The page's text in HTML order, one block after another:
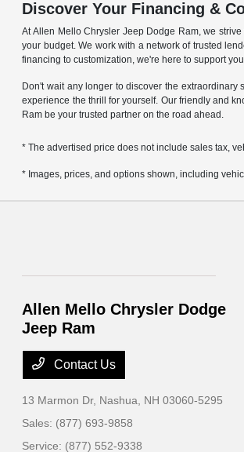
Discover Your Financing &
At Allen Mello Chrysler Jeep Dodge Ram, we
your budget. We work with a network of trusted
financing to customization, we're here to support
Don't wait any longer to discover the
experience the thrill for yourself. Our friendly and
Ram be your trusted partner on the road ahead.
* The advertised price does not include sales tax,
* Images, prices, and options shown, including
Allen Mello Chrysler Dodge
Jeep Ram
Contact Us
13 Marmon Dr, Nashua, NH 03060-5295
Sales: (877) 693-9858
Service: (877) 552-9338